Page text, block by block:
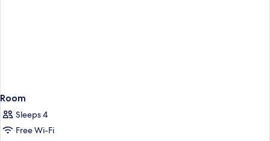
Room
Sleeps 4
Free Wi-Fi